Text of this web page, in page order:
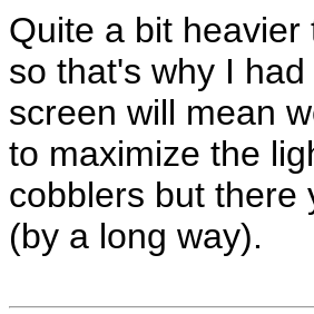
Quite a bit
so that's why I
screen will mean
to maximize the
cobblers but there
(by a long way).